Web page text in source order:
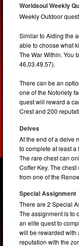
Worldsoul Weekly
Weekly Outdoor
Similar to Aiding the
able to choose what
The War Within. You
46,03.49.57).
There can be an
one of the Notoriety
quest will reward a
Crest and 200
Delves
At the end of a delve
to complete at least a
The rare chest can
Coffer Key. The
from one of the
Special Assignment
There are 2 Special
The assignment is to
an elite quest to
will be rewarded with
reputation with the